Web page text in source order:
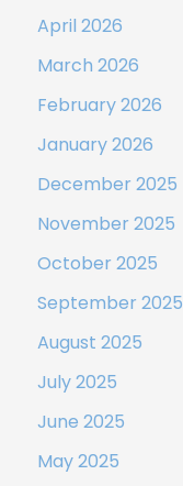
April 2026
March 2026
February 2026
January 2026
December 2025
November 2025
October 2025
September 2025
August 2025
July 2025
June 2025
May 2025